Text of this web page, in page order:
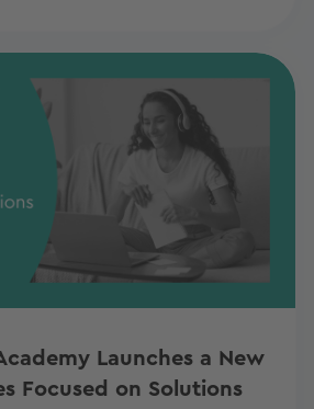
Launches a New
Focused on Solutions